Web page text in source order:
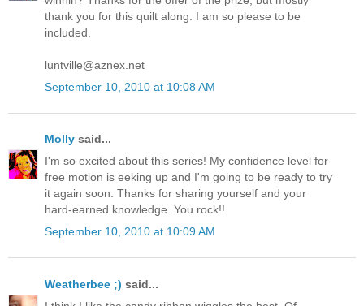
thank you for this quilt along. I am so please to be
included.
luntville@aznex.net
September 10, 2010 at 10:08 AM
Molly said...
I'm so excited about this series! My confidence level for
free motion is eeking up and I'm going to be ready to try
it again soon. Thanks for sharing yourself and your
hard-earned knowledge. You rock!!
September 10, 2010 at 10:09 AM
Weatherbee ;) said...